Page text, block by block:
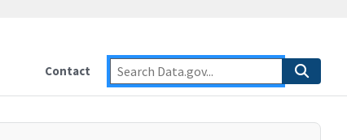
Contact